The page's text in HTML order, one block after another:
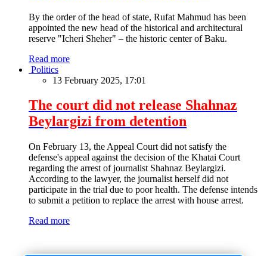
By the order of the head of state, Rufat Mahmud has been
appointed the new head of the historical and architectural
reserve "Icheri Sheher" – the historic center of Baku.
Read more
Politics
13 February 2025, 17:01
The court did not release Shahnaz
Beylargizi from detention
On February 13, the Appeal Court did not satisfy the
defense's appeal against the decision of the Khatai Court
regarding the arrest of journalist Shahnaz Beylargizi.
According to the lawyer, the journalist herself did not
participate in the trial due to poor health. The defense intends
to submit a petition to replace the arrest with house arrest.
Read more